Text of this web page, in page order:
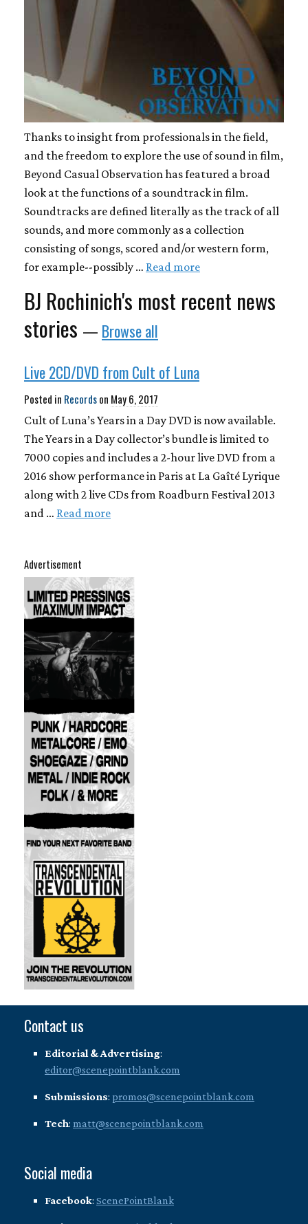
Advertisement
Thanks to insight from professionals in the field,
and the freedom to explore the use of sound in film,
Beyond Casual Observation has featured a broad
look at the functions of a soundtrack in film.
Soundtracks are defined literally as the track of all
sounds, and more commonly as a collection
consisting of songs, scored and/or western form,
for example--possibly … Read more
BJ Rochinich's most recent news
stories — Browse all
Live 2CD/DVD from Cult of Luna
Posted in Recordson May 6, 2017
Cult of Luna’s Years in a Day DVD is now available.
The Years in a Day collector’s bundle is limited to
7000 copies and includes a 2-hour live DVD from a
2016 show performance in Paris at La Gaîté Lyrique
along with 2 live CDs from Roadburn Festival 2013
and … Read more
Contact us
Editorial & Advertising:
editor@scenepointblank.com
Submissions: promos@scenepointblank.com
Tech: matt@scenepointblank.com
Social media
Facebook: ScenePointBlank